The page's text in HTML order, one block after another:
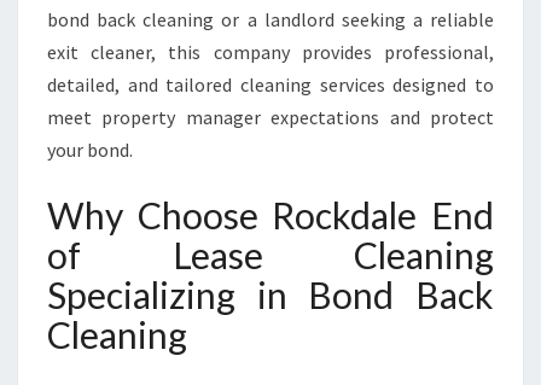
I
N
G
V
E
bond back cleaning or a landlord seeking a reliable
exit cleaner, this company provides professional,
detailed, and tailored cleaning services designed to
meet property manager expectations and protect
your bond.
Why Choose Rockdale End
of Lease Cleaning
Specializing in Bond Back
Cleaning